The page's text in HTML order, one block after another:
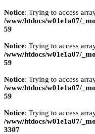
Notice: Trying to access
/www/htdocs/w01e1a07/
59
Notice: Trying to access
/www/htdocs/w01e1a07/
59
Notice: Trying to access
/www/htdocs/w01e1a07/
59
Notice: Trying to access
/www/htdocs/w01e1a07/
3307